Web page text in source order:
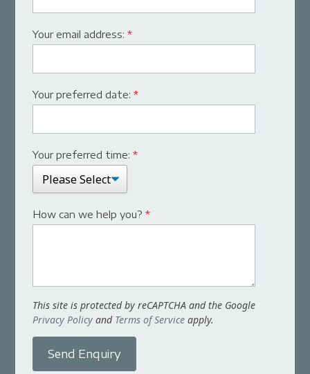
Your email address:*
Your preferred date:*
Your preferred time:*
How can we help you?*
This site is protected by reCAPTCHA and the Google
Privacy Policy and Terms of Service apply.
Send Enquiry